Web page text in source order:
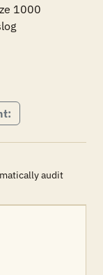
1000
audit